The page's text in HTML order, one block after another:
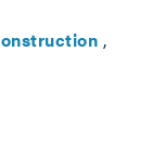
,